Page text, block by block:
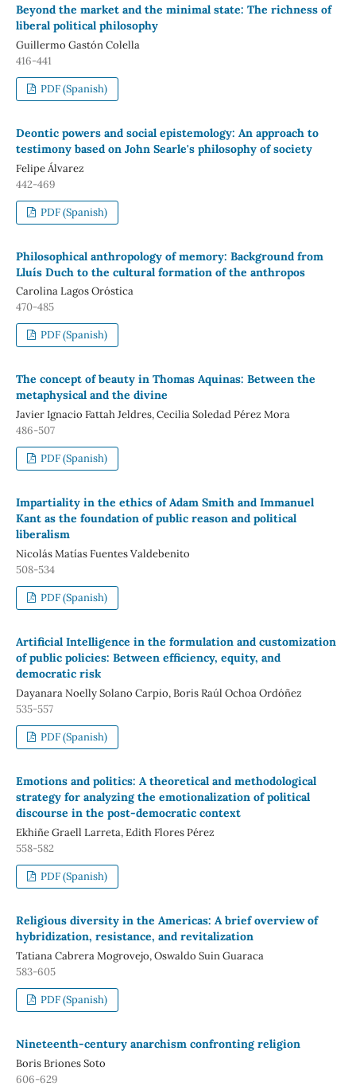
Beyond the market and the minimal state: The richness of
liberal political philosophy
Guillermo Gastón Colella
416-441
PDF (Spanish)
Deontic powers and social epistemology: An approach to
testimony based on John Searle's philosophy of society
Felipe Álvarez
442-469
PDF (Spanish)
Philosophical anthropology of memory: Background from
Lluís Duch to the cultural formation of the anthropos
Carolina Lagos Oróstica
470-485
PDF (Spanish)
The concept of beauty in Thomas Aquinas: Between the
metaphysical and the divine
Javier Ignacio Fattah Jeldres, Cecilia Soledad Pérez Mora
486-507
PDF (Spanish)
Impartiality in the ethics of Adam Smith and Immanuel
Kant as the foundation of public reason and political
liberalism
Nicolás Matías Fuentes Valdebenito
508-534
PDF (Spanish)
Artificial Intelligence in the formulation and customization
of public policies: Between efficiency, equity, and
democratic risk
Dayanara Noelly Solano Carpio, Boris Raúl Ochoa Ordóñez
535-557
PDF (Spanish)
Emotions and politics: A theoretical and methodological
strategy for analyzing the emotionalization of political
discourse in the post-democratic context
Ekhiñe Graell Larreta, Edith Flores Pérez
558-582
PDF (Spanish)
Religious diversity in the Americas: A brief overview of
hybridization, resistance, and revitalization
Tatiana Cabrera Mogrovejo, Oswaldo Suin Guaraca
583-605
PDF (Spanish)
Nineteenth-century anarchism confronting religion
Boris Briones Soto
606-629